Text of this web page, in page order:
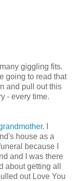
giggling fits.
going to read that
and pull out this
- every time.
. I
house as a
because I
and I was there
about getting all
out Love You